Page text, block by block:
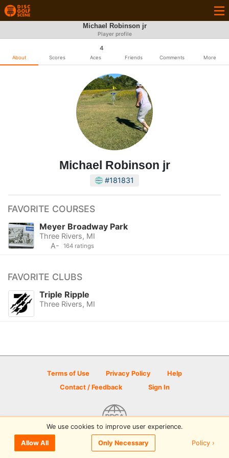
Michael Robinson jr
Player profile
About Scores
4
Aces Friends Comments More
Michael Robinson jr
#181831
FAVORITE COURSES
Meyer Broadway Park
Three Rivers, MI
A-
164 ratings
FAVORITE CLUBS
Triple Ripple
Three Rivers, MI
Terms of Use Privacy Policy
Help
Contact / Feedback
Sign In
© 2026 Disc Golf Scene powered by PDGA
We use cookies to improve user experience.
Allow All Only Necessary Policy ›